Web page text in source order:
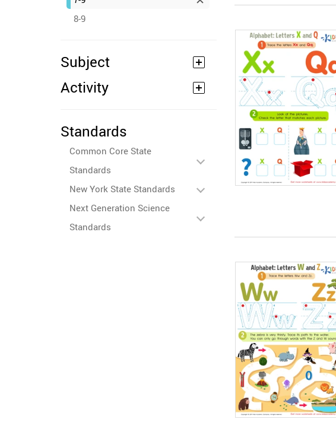
8-9
Subject
Activity
Standards
Common Core State
Standards
New York State Standards
Next Generation Science
Standards